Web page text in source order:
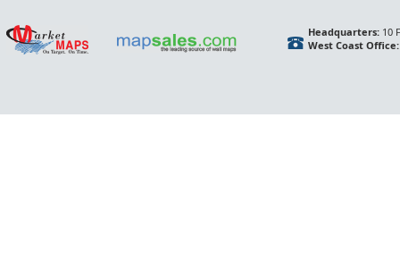
Headquarters:10
West Coast Office: